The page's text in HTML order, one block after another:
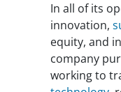
In all of its
innovation,
equity, and
company
working to